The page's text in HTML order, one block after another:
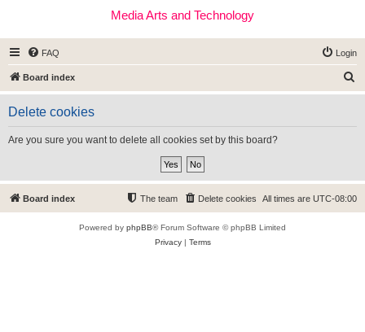
Media Arts and Technology
FAQ Login
Board index
e
Delete cookies
Are you sure you want to delete all cookies set by this board?
Board index All times are UTC-08:00
Delete cookies
The team
Powered by phpBB® Forum Software © phpBB Limited
Privacy| Terms